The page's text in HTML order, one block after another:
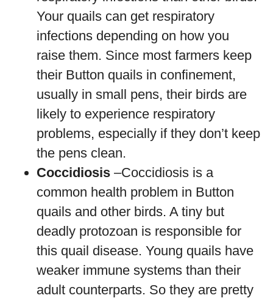
Your quails can get respiratory
infections depending on how you
raise them. Since most farmers keep
their Button quails in confinement,
usually in small pens, their birds are
likely to experience respiratory
problems, especially if they don’t keep
the pens clean.
Coccidiosis –Coccidiosis is a
common health problem in Button
quails and other birds. A tiny but
deadly protozoan is responsible for
this quail disease. Young quails have
weaker immune systems than their
adult counterparts. So they are pretty